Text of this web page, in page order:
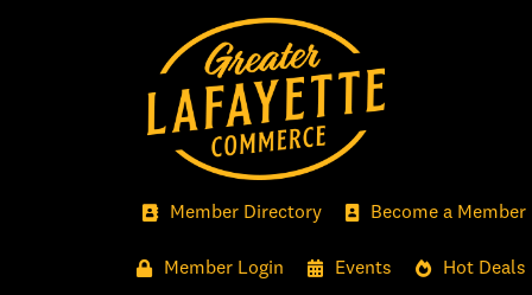
Member Directory Become a Member
Member Login Events Hot Deals